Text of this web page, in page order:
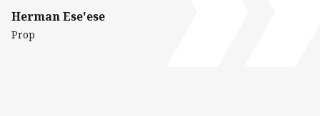
Herman Ese'ese
Prop